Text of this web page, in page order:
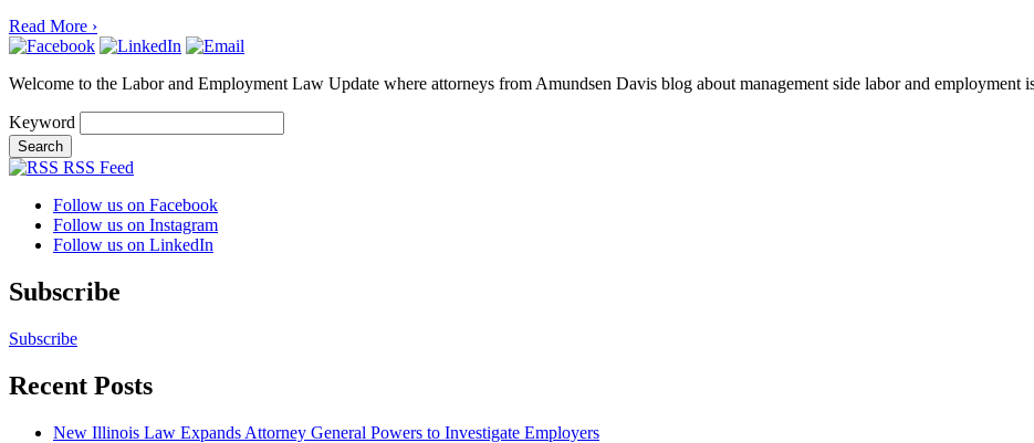
Read More ›
Welcome to the Labor and Employment Law Update where attorneys from Amundsen Davis blog about management side labor and employment
Keyword
RSS Feed
Follow us on Facebook
Follow us on Instagram
Follow us on LinkedIn
Subscribe
Subscribe
Recent Posts
New Illinois Law Expands Attorney General Powers to Investigate Employers